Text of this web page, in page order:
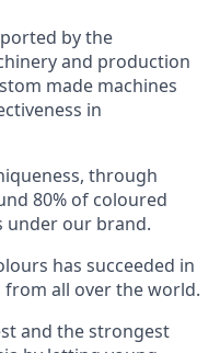
by the
and production
made machines
in
through
80% of coloured
under our brand.
has succeeded in
all over the world.
and the strongest